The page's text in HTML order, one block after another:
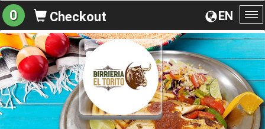
EN
0 Checkout